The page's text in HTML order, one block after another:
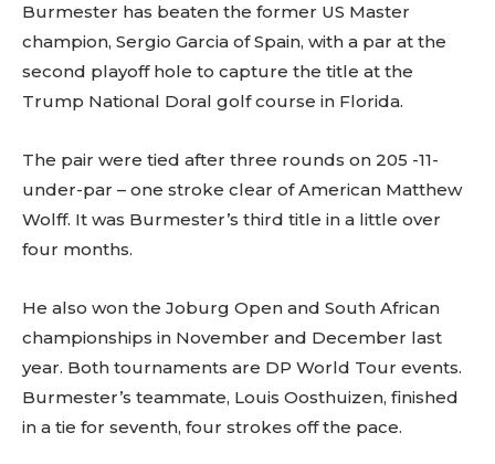
Burmester has beaten the former US Master
champion, Sergio Garcia of Spain, with a par at the
second playoff hole to capture the title at the
Trump National Doral golf course in Florida.
The pair were tied after three rounds on 205 -11-
under-par – one stroke clear of American Matthew
Wolff. It was Burmester’s third title in a little over
four months.
He also won the Joburg Open and South African
championships in November and December last
year. Both tournaments are DP World Tour events.
Burmester’s teammate, Louis Oosthuizen, finished
in a tie for seventh, four strokes off the pace.